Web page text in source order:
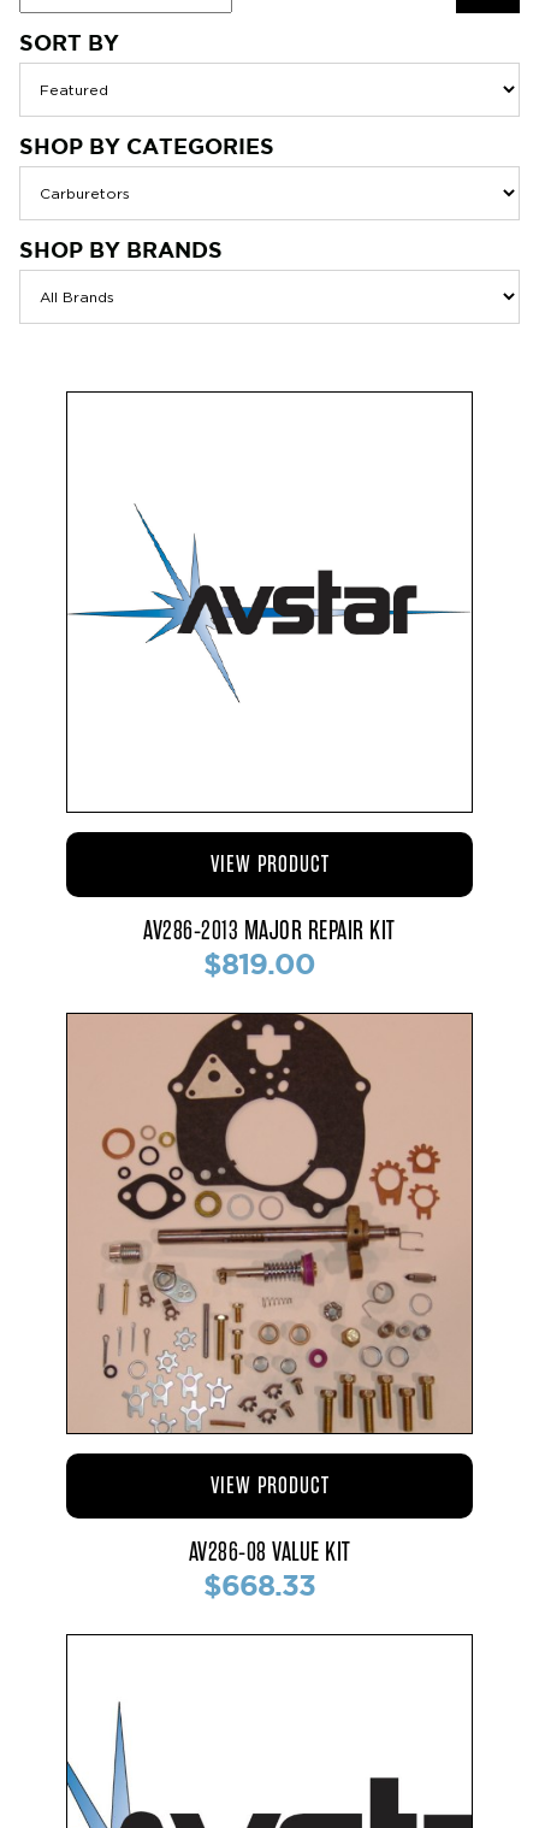
SORT BY
SHOP BY CATEGORIES
SHOP BY BRANDS
AV286-2013 MAJOR REPAIR KIT
$819.00
VIEW PRODUCT
AV286-08 VALUE KIT
$668.33
VIEW PRODUCT